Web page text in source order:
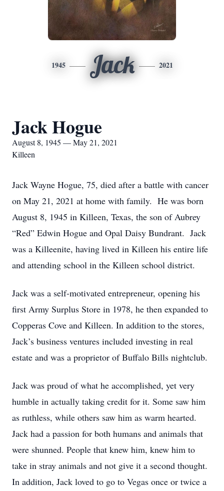
1945 Jack 2021
Jack Hogue
August 8, 1945 — May 21, 2021
Killeen
Jack Wayne Hogue, 75, died after a battle with cancer
on May 21, 2021 at home with family. He was born
August 8, 1945 in Killeen, Texas, the son of Aubrey
“Red” Edwin Hogue and Opal Daisy Bundrant. Jack
was a Killeenite, having lived in Killeen his entire life
and attending school in the Killeen school district.
Jack was a self-motivated entrepreneur, opening his
first Army Surplus Store in 1978, he then expanded to
Copperas Cove and Killeen. In addition to the stores,
Jack’s business ventures included investing in real
estate and was a proprietor of Buffalo Bills nightclub.
Jack was proud of what he accomplished, yet very
humble in actually taking credit for it. Some saw him
as ruthless, while others saw him as warm hearted.
Jack had a passion for both humans and animals that
were shunned. People that knew him, knew him to
take in stray animals and not give it a second thought.
In addition, Jack loved to go to Vegas once or twice a